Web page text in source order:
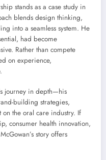
stands as a case study in
blends design thinking,
into a seamless system. He
had become
Rather than compete
on experience,
journey in depth—his
building strategies,
the oral care industry. If
consumer health innovation,
story offers